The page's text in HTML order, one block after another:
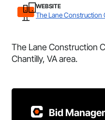
WEBSITE
The Lane Construction
The Lane Construction
Chantilly, VA area.
Bid